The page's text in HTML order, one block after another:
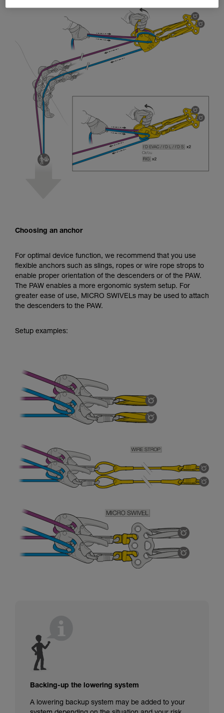
Choosing an anchor
For optimal device function, we recommend that you use
flexible anchors such as slings, ropes or wire rope strops to
enable proper orientation of the descenders or of the PAW.
The PAW enables a more ergonomic system setup. For
greater ease of use, MICRO SWIVELs may be used to attach
the descenders to the PAW.
Setup examples:
Backing-up the lowering system
A lowering backup system may be added to your